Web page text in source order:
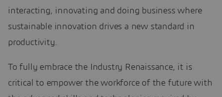
interacting, innovating and doing business where
sustainable innovation drives a new standard in
productivity.
To fully embrace the Industry Renaissance, it is
critical to empower the workforce of the future with